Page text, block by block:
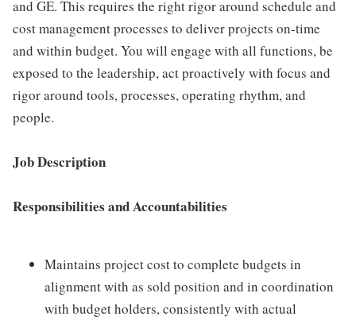
and GE. This requires the right rigor around schedule and
cost management processes to deliver projects on-time
and within budget. You will engage with all functions, be
exposed to the leadership, act proactively with focus and
rigor around tools, processes, operating rhythm, and
people.
Job Description
Responsibilities and Accountabilities
Maintains project cost to complete budgets in
alignment with as sold position and in coordination
with budget holders, consistently with actual